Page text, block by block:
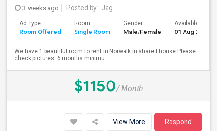
3 weeks ago Posted by : Jag
Ad Type
Room Offered
Room
Single Room
Gender
Male/Female
Available From
01 Aug 2026
We have 1 beautiful room to rent in Norwalk in shared house Please
check pictures. 6 months minimu...
$1150/ Month
View More Respond